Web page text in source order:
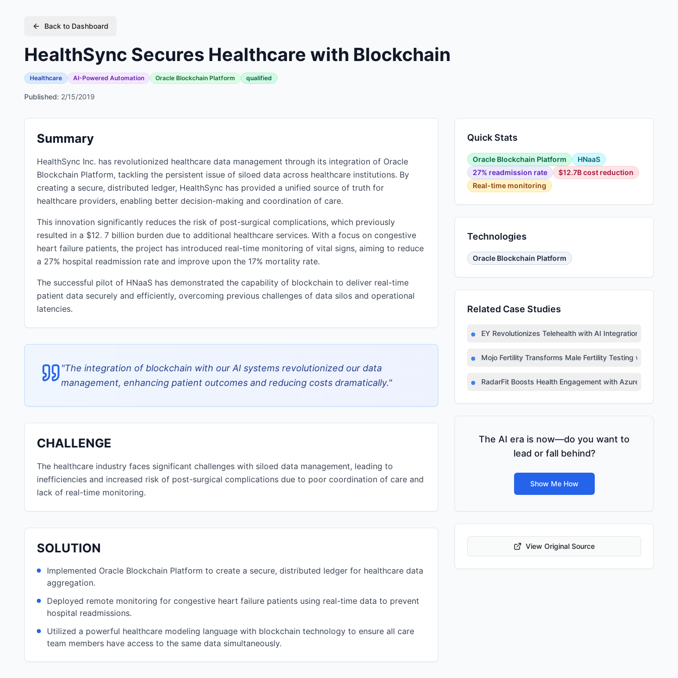
Back to Dashboard
HealthSync Secures Healthcare with Blockchain
Healthcare AI-Powered Automation Oracle Blockchain Platform qualified
Published: 2/15/2019
Summary
HealthSync Inc. has revolutionized healthcare data management through its integration of Oracle
Blockchain Platform, tackling the persistent issue of siloed data across healthcare institutions. By
creating a secure, distributed ledger, HealthSync has provided a unified source of truth for
healthcare providers, enabling better decision-making and coordination of care.
This innovation significantly reduces the risk of post-surgical complications, which previously
resulted in a $12. 7 billion burden due to additional healthcare services. With a focus on congestive
heart failure patients, the project has introduced real-time monitoring of vital signs, aiming to reduce
a 27% hospital readmission rate and improve upon the 17% mortality rate.
The successful pilot of HNaaS has demonstrated the capability of blockchain to deliver real-time
patient data securely and efficiently, overcoming previous challenges of data silos and operational
latencies.
"The integration of blockchain with our AI systems revolutionized our data
management, enhancing patient outcomes and reducing costs dramatically."
CHALLENGE
The healthcare industry faces significant challenges with siloed data management, leading to
inefficiencies and increased risk of post-surgical complications due to poor coordination of care and
lack of real-time monitoring.
SOLUTION
Implemented Oracle Blockchain Platform to create a secure, distributed ledger for healthcare data
aggregation.
Deployed remote monitoring for congestive heart failure patients using real-time data to prevent
hospital readmissions.
Utilized a powerful healthcare modeling language with blockchain technology to ensure all care
team members have access to the same data simultaneously.
Quick Stats
Oracle Blockchain Platform
HNaaS
27% readmission rate
$12.7B cost reduction
Real-time monitoring
Technologies
Oracle Blockchain Platform
Related Case Studies
EY Revolutionizes Telehealth with AI Integration
Mojo Fertility Transforms Male Fertility Testing with AI
RadarFit Boosts Health Engagement with Azure AI
The AI era is now—do you want to
lead or fall behind?
Show Me How
View Original Source